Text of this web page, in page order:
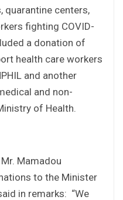
quarantine centers,
fighting COVID-
a donation of
health care workers
and another
and non-
of Health.
Mr. Mamadou
to the Minister
in remarks: “We